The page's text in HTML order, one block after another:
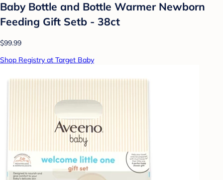
Baby Bottle and Bottle Warmer Newborn
Feeding Gift Setb - 38ct
$99.99
Shop Registry at Target Baby